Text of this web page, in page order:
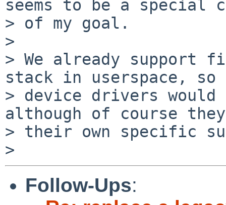
seems to be a special
> of my goal.
>
> We already support
stack in userspace, so
> device drivers
although of course
> their own specific
Follow-Ups: